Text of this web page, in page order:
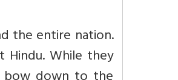
the entire nation.
While they